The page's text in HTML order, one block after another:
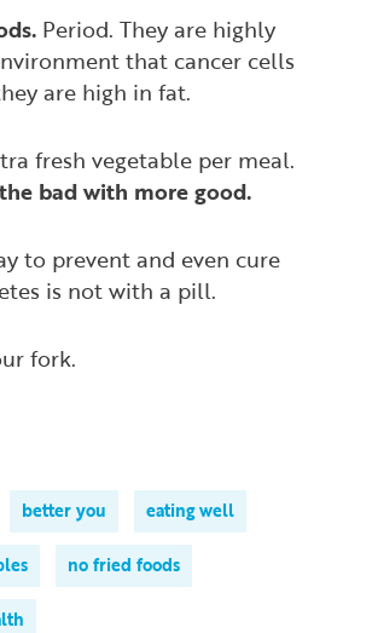
Period. They are highly
that cancer cells
are high in fat.
fresh vegetable per meal.
bad with more good.
to prevent and even cure
is not with a pill.
fork.
better you eating well
no fried foods